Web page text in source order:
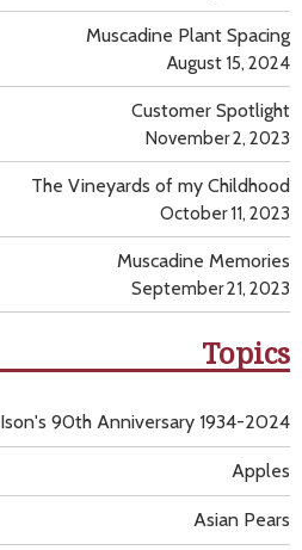
Muscadine Plant Spacing
August 15, 2024
Customer Spotlight
November 2, 2023
The Vineyards of my Childhood
October 11, 2023
Muscadine Memories
September 21, 2023
Topics
Apples
Asian Pears
Ison's 90th Anniversary 1934-2024